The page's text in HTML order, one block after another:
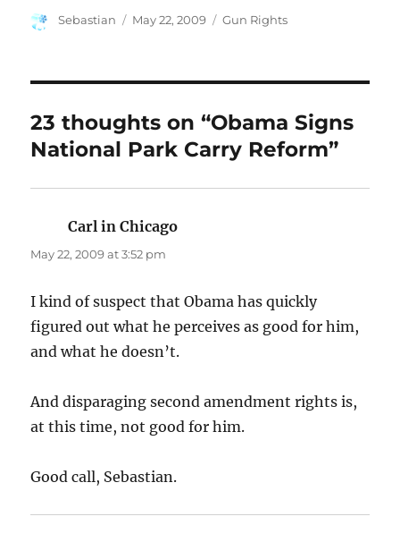
Author
Sebastian
Posted
May 22, 2009 Categories
Gun Rights
23 thoughts on “Obama Signs
National Park Carry Reform”
Carl in Chicago
May 22, 2009 at 3:52 pm
I kind of suspect that Obama has quickly
figured out what he perceives as good for him,
and what he doesn’t.
And disparaging second amendment rights is,
at this time, not good for him.
Good call, Sebastian.